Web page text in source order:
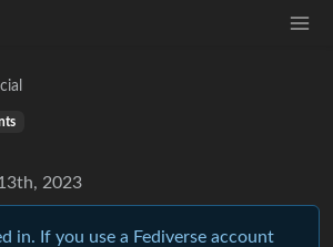
2023
in. If you use a Fediverse account